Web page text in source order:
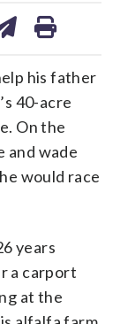
his father
40-acre
On the
and wade
would race
years
a carport
at the